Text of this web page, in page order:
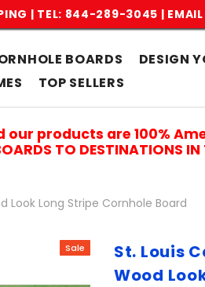
| TEL: 844-289-3045 |
BOARDS
DESIGN
TOP SELLERS
our products are 100%
TO DESTINATIONS
Look Long Stripe Cornhole Board
Sale
St. Louis
Wood